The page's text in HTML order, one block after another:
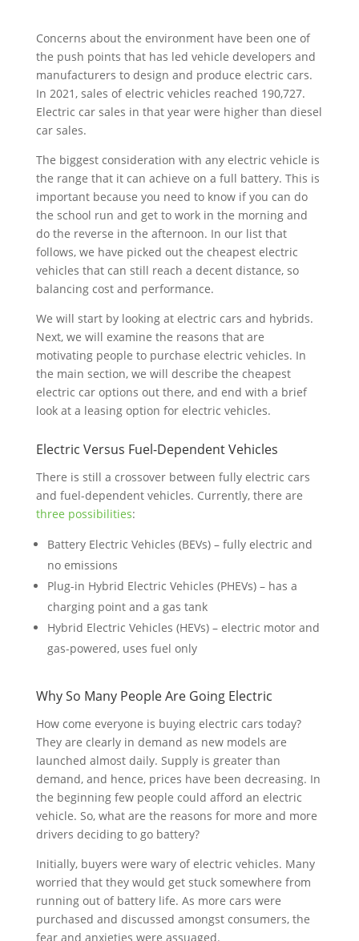
Concerns about the environment have been one of
the push points that has led vehicle developers and
manufacturers to design and produce electric cars.
In 2021, sales of electric vehicles reached 190,727.
Electric car sales in that year were higher than diesel
car sales.
The biggest consideration with any electric vehicle is
the range that it can achieve on a full battery. This is
important because you need to know if you can do
the school run and get to work in the morning and
do the reverse in the afternoon. In our list that
follows, we have picked out the cheapest electric
vehicles that can still reach a decent distance, so
balancing cost and performance.
We will start by looking at electric cars and hybrids.
Next, we will examine the reasons that are
motivating people to purchase electric vehicles. In
the main section, we will describe the cheapest
electric car options out there, and end with a brief
look at a leasing option for electric vehicles.
Electric Versus Fuel-Dependent Vehicles
There is still a crossover between fully electric cars
and fuel-dependent vehicles. Currently, there are
three possibilities:
Battery Electric Vehicles (BEVs) – fully electric and
no emissions
Plug-in Hybrid Electric Vehicles (PHEVs) – has a
charging point and a gas tank
Hybrid Electric Vehicles (HEVs) – electric motor and
gas-powered, uses fuel only
Why So Many People Are Going Electric
How come everyone is buying electric cars today?
They are clearly in demand as new models are
launched almost daily. Supply is greater than
demand, and hence, prices have been decreasing. In
the beginning few people could afford an electric
vehicle. So, what are the reasons for more and more
drivers deciding to go battery?
Initially, buyers were wary of electric vehicles. Many
worried that they would get stuck somewhere from
running out of battery life. As more cars were
purchased and discussed amongst consumers, the
fear and anxieties were assuaged.